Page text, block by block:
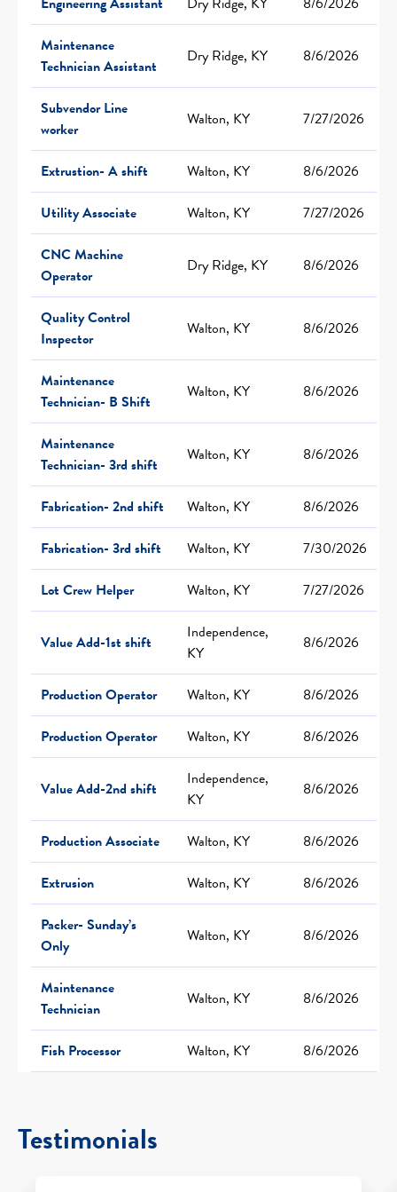
Maintenance
Technician Assistant
Dry Ridge, KY 8/6/2026
Subvendor Line
worker
Walton, KY 7/27/2026
Extrustion- A shift Walton, KY
8/6/2026
Utility Associate
Walton, KY
7/27/2026
CNC Machine
Operator
Dry Ridge, KY 8/6/2026
Quality Control
Inspector
Walton, KY 8/6/2026
Maintenance
Technician- B Shift
Walton, KY 8/6/2026
Maintenance
Technician- 3rd shift
Walton, KY 8/6/2026
Fabrication- 2nd shift Walton, KY
8/6/2026
Fabrication- 3rd shift
Walton, KY
7/30/2026
Lot Crew Helper
Walton, KY 7/27/2026
Value Add-1st shift
Independence,
KY
8/6/2026
Production Operator Walton, KY
8/6/2026
Production Operator
Walton, KY 8/6/2026
Value Add-2nd shift
Independence,
KY
8/6/2026
Production Associate Walton, KY
8/6/2026
Extrusion
Walton, KY
8/6/2026
Packer- Sunday’s
Only
Walton, KY 8/6/2026
Maintenance
Technician
Walton, KY 8/6/2026
Fish Processor Walton, KY 8/6/2026
Testimonials